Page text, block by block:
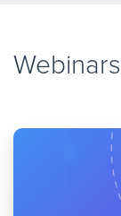
Webinars